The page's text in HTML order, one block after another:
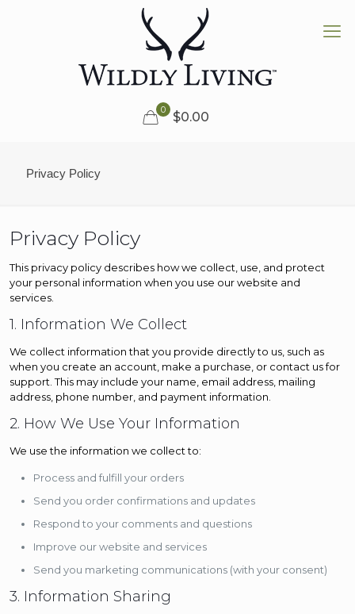
0 $0.00
Privacy Policy
Privacy Policy
This privacy policy describes how we collect, use, and protect
your personal information when you use our website and
services.
1. Information We Collect
We collect information that you provide directly to us, such as
when you create an account, make a purchase, or contact us for
support. This may include your name, email address, mailing
address, phone number, and payment information.
2. How We Use Your Information
We use the information we collect to:
Process and fulfill your orders
Send you order confirmations and updates
Respond to your comments and questions
Improve our website and services
Send you marketing communications (with your consent)
3. Information Sharing